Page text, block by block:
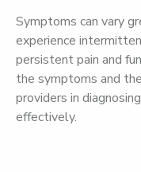
Symptoms can vary
experience
persistent pain and
the symptoms and
providers in
effectively.